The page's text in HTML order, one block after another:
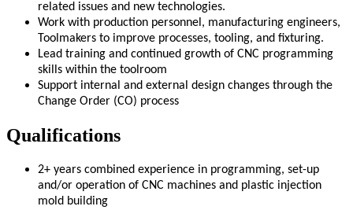
related issues and new technologies.
Work with production personnel, manufacturing engineers,
Toolmakers to improve processes, tooling, and fixturing.
Lead training and continued growth of CNC programming
skills within the toolroom
Support internal and external design changes through the
Change Order (CO) process
Qualifications
2+ years combined experience in programming, set-up
and/or operation of CNC machines and plastic injection
mold building